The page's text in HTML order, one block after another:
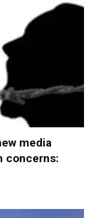
media
concerns: